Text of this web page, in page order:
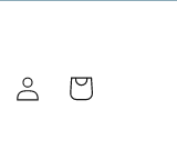
in
Cart